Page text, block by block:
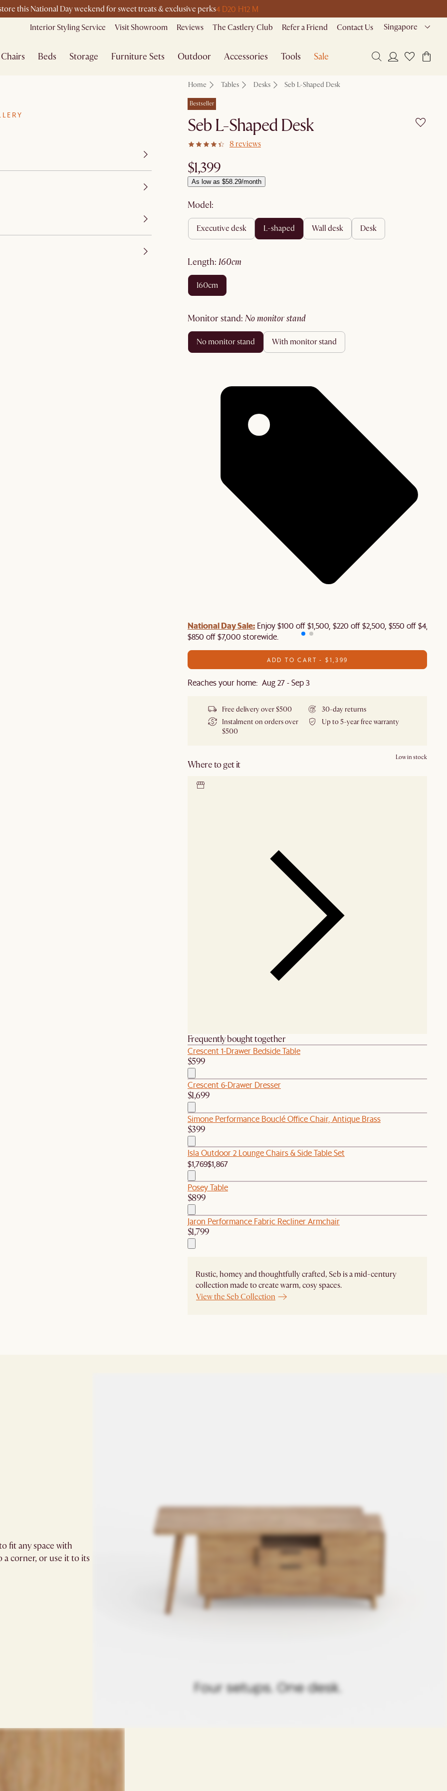
this National Day weekend for sweet treats & exclusive perks4 D20 H12 M
Interior Styling Service Visit Showroom Reviews The Castlery Club Refer a Friend Contact Us Singapore
Chairs Beds Storage Furniture Sets Outdoor Accessories Tools Sale
Home Tables Desks Seb L-Shaped Desk
Bestseller
Seb L-Shaped Desk
8 reviews
$1,399
As low as $58.29/month
Model:
executive desk l-shaped wall desk desk
length: 160cm
160cm
monitor stand: no monitor stand
no monitor stand with monitor stand
National Day Sale: Enjoy $100 off $1,500, $220 off $2,500, $550 off $4,500
$850 off $7,000 storewide.
ADD TO CART - $1,399
Reaches your home: Aug 27 - Sep 3
Free delivery over $500
30-day returns
Instalment on orders over
$500
Up to 5-year free warranty
Where to get it
Low in stock
Frequently bought together
Crescent 1-Drawer Bedside Table
$599
Crescent 6-Drawer Dresser
$1,699
Simone Performance Bouclé Office Chair, Antique Brass
$399
Isla Outdoor 2 Lounge Chairs & Side Table Set
$1,769$1,867
Posey Table
$899
Jaron Performance Fabric Recliner Armchair
$1,799
Rustic, homey and thoughtfully crafted, Seb is a mid-century
collection made to create warm, cosy spaces.
View the Seb Collection
fit any space with
corner, or use it to its